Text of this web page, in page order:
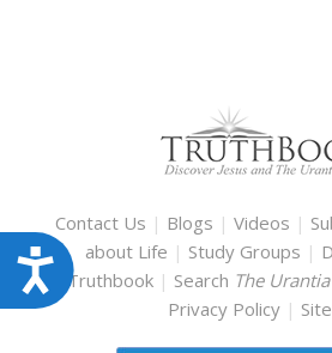
Accessibility
Contact Us | Blogs |Videos |
about Life | Study Groups |
Truthbook | Search The
Privacy Policy |